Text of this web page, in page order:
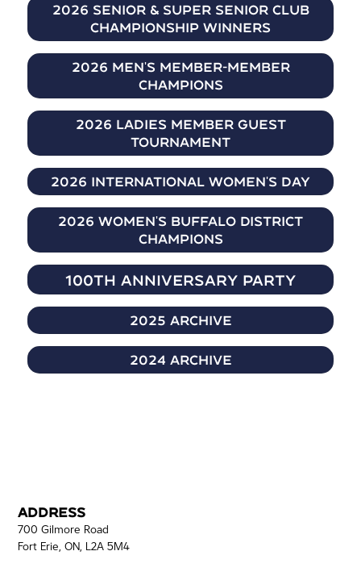
2026 Senior & Super Senior Club
Championship Winners
2026 Men's Member-Member
Champions
2026 Ladies Member Guest
Tournament
2026 International Women's day
2026 Women's Buffalo District
Champions
100th Anniversary Party
2025 Archive
2024 Archive
Address
700 Gilmore Road
Fort Erie, ON, L2A 5M4